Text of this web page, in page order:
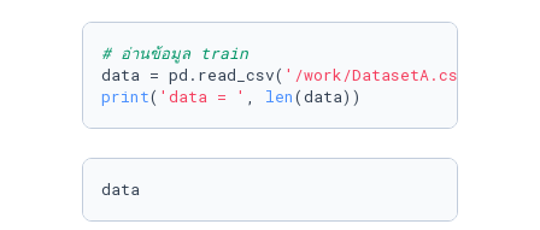
# อ่านข้อมูล train
data = pd.read_csv( '/work/DatasetA.csv'
print( 'data = ' , len(data))
data